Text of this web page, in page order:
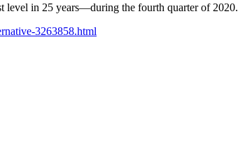
level in 25 years—during the fourth quarter of 2020.
3263858.html